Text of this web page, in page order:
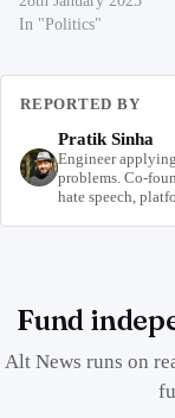
In "Politics"
REPORTED BY
Pratik Sinha
Engineer
problems. Co-
hate speech,
Fund
Alt News runs on